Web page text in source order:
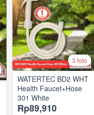
3 foto
WATERTEC BD2 WHT
Health Faucet+Hose
301 White
Rp89,910